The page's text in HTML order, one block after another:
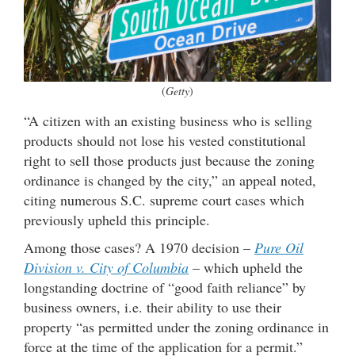
(Getty)
“A citizen with an existing business who is selling
products should not lose his vested constitutional
right to sell those products just because the zoning
ordinance is changed by the city,” an appeal noted,
citing numerous S.C. supreme court cases which
previously upheld this principle.
Among those cases? A 1970 decision – Pure Oil
Division v. City of Columbia – which upheld the
longstanding doctrine of “good faith reliance” by
business owners, i.e. their ability to use their
property “as permitted under the zoning ordinance in
force at the time of the application for a permit.”